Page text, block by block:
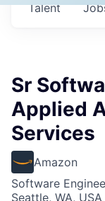
Talent
Sr
Applied
Services
Amazon
Software
Seattle, WA, USA